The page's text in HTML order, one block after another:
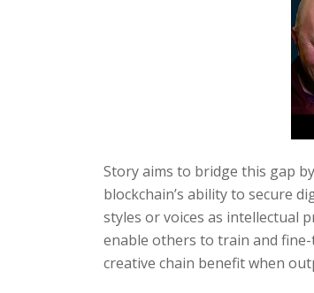
Story aims to bridge this gap
blockchain’s ability to secure
styles or voices as intellectual
enable others to train and
creative chain benefit when